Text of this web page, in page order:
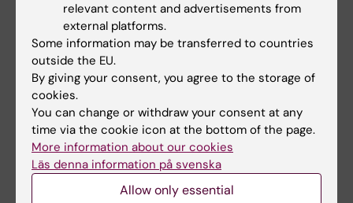
Did you find the information on this page useful?
Yes
No
Editor:Alfredo Gimenez-Cassina Sendon
Page updated:21-05-2026
relevant content and advertisements from
external platforms.
Some information may be transferred to countries
outside the EU.
By giving your consent, you agree to the storage of
cookies.
You can change or withdraw your consent at any
time via the cookie icon at the bottom of the page.
More information about our cookies
Läs denna information på svenska
Allow only essential